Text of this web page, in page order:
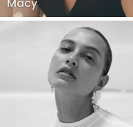
Macy